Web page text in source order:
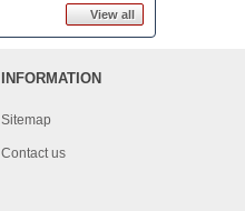
View all
INFORMATION
Sitemap
Contact us